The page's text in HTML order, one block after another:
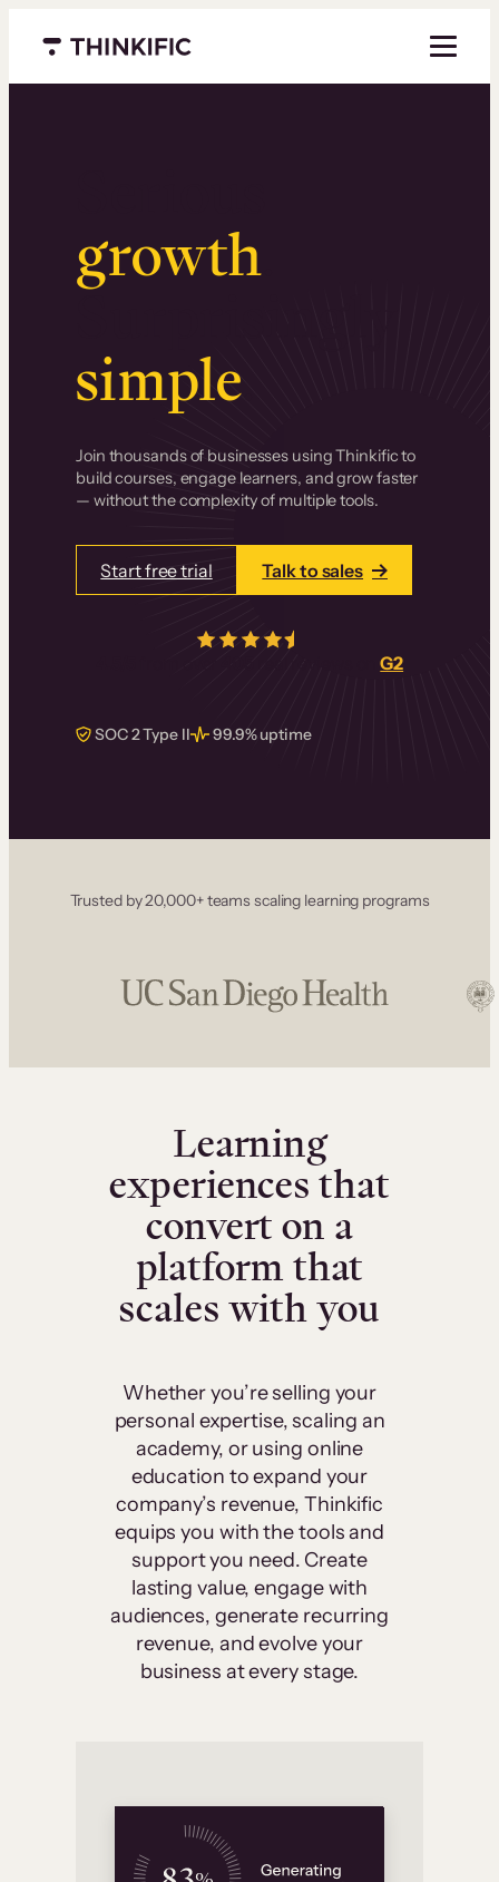
Menu closed
growth.
Surprisingly
simple.
Join thousands of businesses using Thinkific to
build courses, engage learners, and grow faster
— without the complexity of multiple tools.
Start free trial Talk to sales
real reviews onG2
SOC 2 Type II 99.9% uptime
Trusted by 20,000+ teams scaling learning programs
Learning
experiences that
convert on a
platform that
scales with you
Whether you’re selling your
personal expertise, scaling an
academy, or using online
education to expand your
company’s revenue, Thinkific
equips you with the tools and
support you need. Create
lasting value, engage with
audiences, generate recurring
revenue, and evolve your
business at every stage.